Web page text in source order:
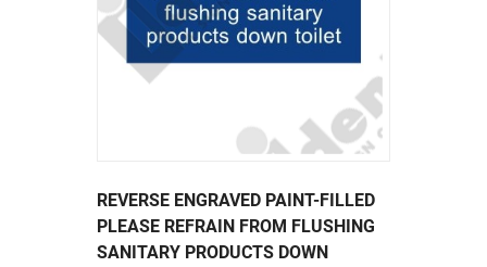
REVERSE ENGRAVED PAINT-FILLED
PLEASE REFRAIN FROM FLUSHING
SANITARY PRODUCTS DOWN